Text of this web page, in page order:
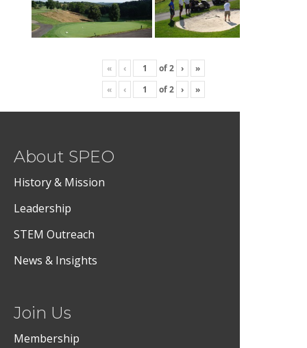
« ‹ of2 ›
»
«
‹ of2 › »
About SPEO
History & Mission
Leadership
STEM Outreach
News & Insights
Join Us
Membership